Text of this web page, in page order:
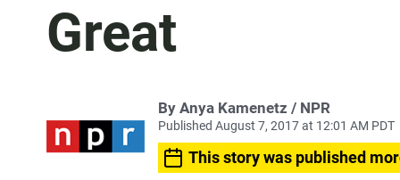
Great
By Anya Kamenetz / NPR
Published August 7, 2017 at 12:01 AM PDT
This story was published